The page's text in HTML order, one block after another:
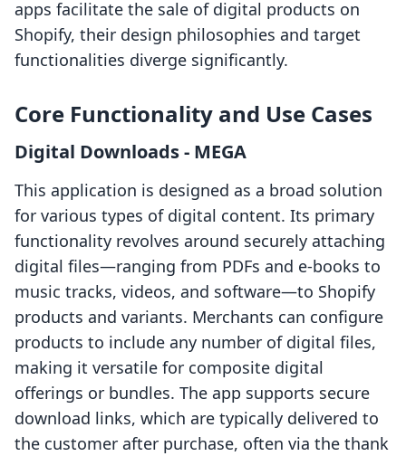
apps facilitate the sale of digital products on
Shopify, their design philosophies and target
functionalities diverge significantly.
Core Functionality and Use Cases
Digital Downloads ‑ MEGA
This application is designed as a broad solution
for various types of digital content. Its primary
functionality revolves around securely attaching
digital files—ranging from PDFs and e-books to
music tracks, videos, and software—to Shopify
products and variants. Merchants can configure
products to include any number of digital files,
making it versatile for composite digital
offerings or bundles. The app supports secure
download links, which are typically delivered to
the customer after purchase, often via the thank